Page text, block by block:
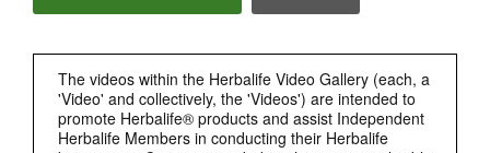
The videos within the Herbalife Video Gallery (each, a
'Video' and collectively, the 'Videos') are intended to
promote Herbalife® products and assist Independent
Herbalife Members in conducting their Herbalife